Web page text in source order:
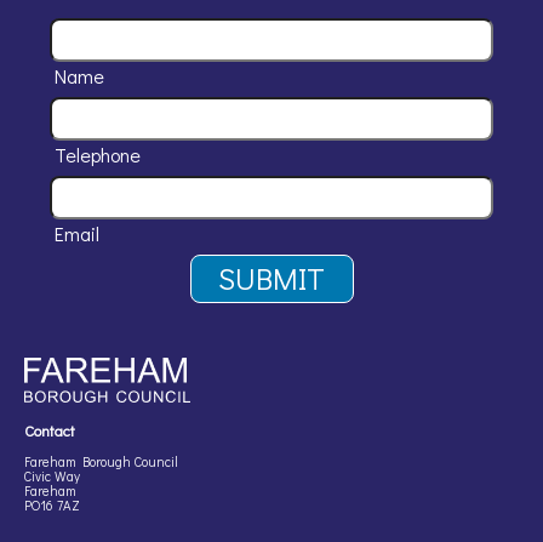
Name
Telephone
Email
Contact
Fareham Borough Council
Civic Way
Fareham
PO16 7AZ